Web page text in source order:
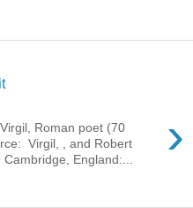
›
Roman poet (70
Virgil, , and Robert
England:...